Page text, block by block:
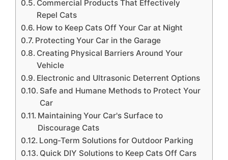
Commercial Products That Effectively
Repel Cats
How to Keep Cats Off Your Car at Night
Protecting Your Car in the Garage
Creating Physical Barriers Around Your
Vehicle
Electronic and Ultrasonic Deterrent Options
Safe and Humane Methods to Protect Your
Car
Maintaining Your Car's Surface to
Discourage Cats
Long-Term Solutions for Outdoor Parking
Quick DIY Solutions to Keep Cats Off Cars